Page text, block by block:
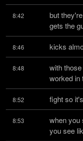
8:42
but
gets the
8:46 kicks
8:48
with
worked in
8:52 fight so
8:53
when you
you see